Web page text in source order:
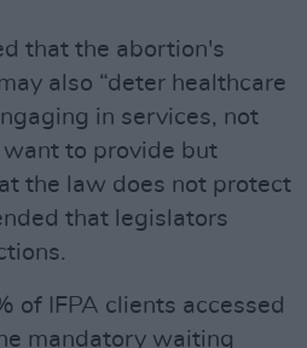
that the abortion's
also “deter healthcare
in services, not
want to provide but
the law does not protect
that legislators
of IFPA clients accessed
mandatory waiting